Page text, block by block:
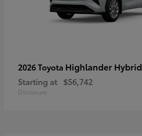
2026 Toyota Highlander Hybrid
Starting at $56,742
Disclosure